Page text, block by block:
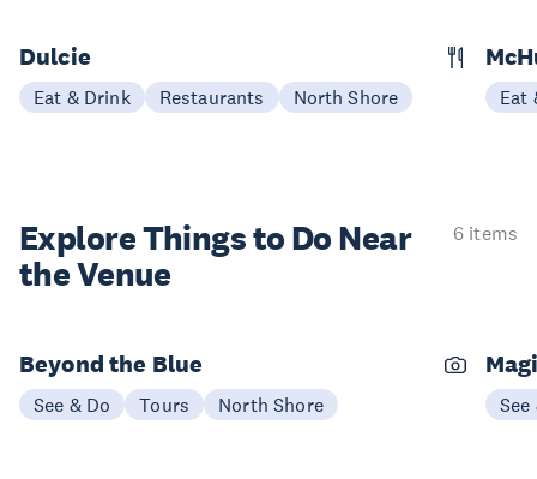
Dulcie
Eat & Drink Restaurants North Shore Eat
Explore Things to Do Near
the Venue
6 items
Beyond the Blue
See & Do Tours North Shore See